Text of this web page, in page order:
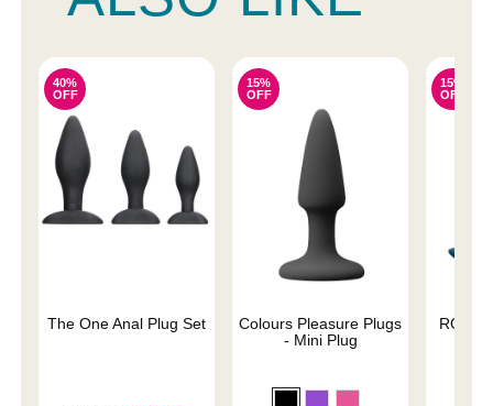
40%
OFF
The One Anal Plug Set
15%
OFF
Colours Pleasure Plugs
- Mini Plug
15%
OFF
ROMP